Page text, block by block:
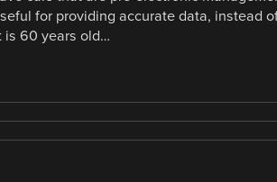
for providing accurate data, instead
is 60 years old…